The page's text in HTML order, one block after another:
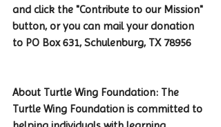
and click the "Contribute to our Mission"
button, or you can mail your donation
to PO Box 631, Schulenburg, TX 78956
About Turtle Wing Foundation: The
Turtle Wing Foundation is committed to